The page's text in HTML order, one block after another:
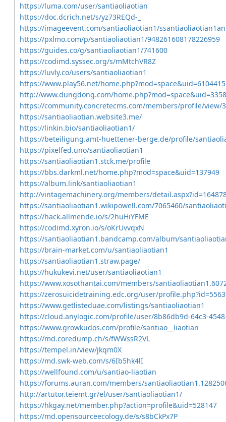
https://luma.com/user/santiaoliaotian
https://doc.dcrich.net/s/yz73REQd-_
https://imageevent.com/santiaoliaotian1/
https://pxlmo.com/p/santiaoliaotian1/948261608178226959
https://guides.co/g/santiaoliaotian1/741600
https://codimd.syssec.org/s/mMtchVR8Z
https://luvly.co/users/santiaoliaotian1
https://www.play56.net/home.php?mod=space&uid=6104415
http://www.dungdong.com/
https://community.concretecms.com/members/profile/view/
https://santiaoliaotian.website3.me/
https://linkin.bio/santiaoliaotian1/
https://beteiligung.amt-huettener-berge.de/profile/
https://pixelfed.uno/santiaoliaotian1
https://santiaoliaotian1.stck.me/profile
https://bbs.darkml.net/home.php?mod=space&uid=137949
https://album.link/santiaoliaotian1
http://vintagemachinery.org/members/
https://santiaoliaotian1.wikipowell.com/7065460/
https://hack.allmende.io/s/2huHiYFME
https://codimd.xyron.io/s/oKrUvvqxN
https://santiaoliaotian1.bandcamp.com/album/
https://brain-market.com/u/santiaoliaotian1
https://santiaoliaotian1.straw.page/
https://hukukevi.net/user/santiaoliaotian1
https://www.xosothantai.com/members/
https://zerosuicidetraining.edc.org/user/
https://www.getlisteduae.com/listings/santiaoliaotian1
https://cloud.anylogic.com/profile/user/8b86db9d-64c3-
https://www.growkudos.com/profile/santiao__liaotian
https://md.coredump.ch/s/fWWssR2VL
https://tempel.in/view/jkqm0X
https://md.swk-web.com/s/6Ib5hk4lI
https://wellfound.com/u/santiao-liaotian
https://forums.auran.com/members/
http://artutor.teiemt.gr/el/user/santiaoliaotian1/
https://hkgay.net/member.php?action=profile&uid=528147
https://md.opensourceecology.de/s/s8bCkPx7P